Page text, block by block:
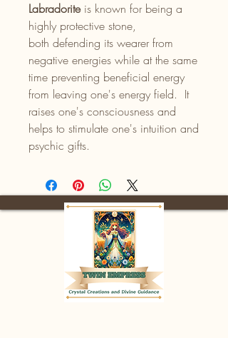
Labradoriteis known for being a
highly protective stone,
both defending its wearer from
negative energies while at the same
time preventing beneficial energy
from leaving one's energy field. It
raises one's consciousness and
helps to stimulate one's intuition and
psychic gifts.